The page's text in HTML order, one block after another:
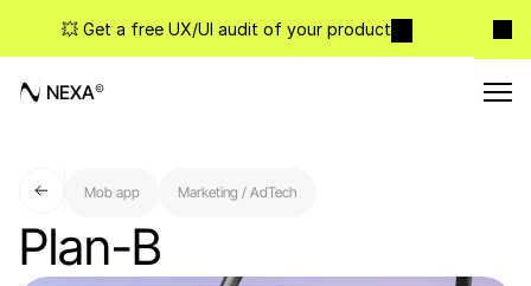
💥 Get a free UX/UI audit of your product
NEXA
Mob app Marketing / AdTech
Plan-B